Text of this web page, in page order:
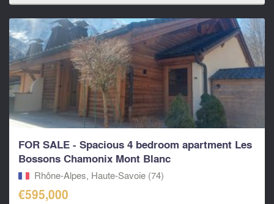
FOR SALE - Spacious 4 bedroom apartment Les
Bossons Chamonix Mont Blanc
Rhône-Alpes, Haute-Savoie (74)
€595,000